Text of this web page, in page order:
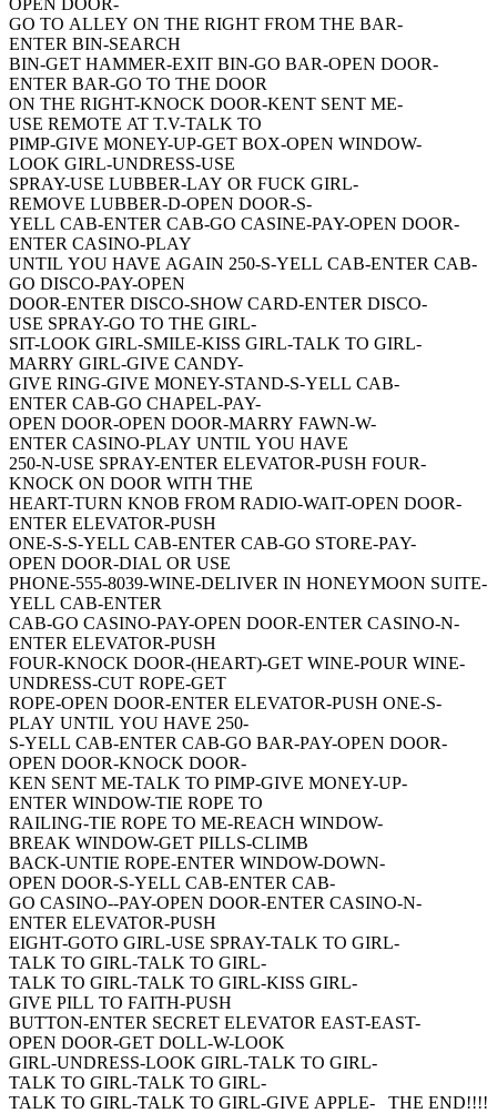
GO TO ALLEY ON THE RIGHT FROM THE BAR-
ENTER BIN-SEARCH
BIN-GET HAMMER-EXIT BIN-GO BAR-OPEN DOOR-
ENTER BAR-GO TO THE DOOR
ON THE RIGHT-KNOCK DOOR-KENT SENT ME-
USE REMOTE AT T.V-TALK TO
PIMP-GIVE MONEY-UP-GET BOX-OPEN WINDOW-
LOOK GIRL-UNDRESS-USE
SPRAY-USE LUBBER-LAY OR FUCK GIRL-
REMOVE LUBBER-D-OPEN DOOR-S-
YELL CAB-ENTER CAB-GO CASINE-PAY-OPEN DOOR-
ENTER CASINO-PLAY
UNTIL YOU HAVE AGAIN 250-S-YELL CAB-ENTER CAB-
GO DISCO-PAY-OPEN
DOOR-ENTER DISCO-SHOW CARD-ENTER DISCO-
USE SPRAY-GO TO THE GIRL-
SIT-LOOK GIRL-SMILE-KISS GIRL-TALK TO GIRL-
MARRY GIRL-GIVE CANDY-
GIVE RING-GIVE MONEY-STAND-S-YELL CAB-
ENTER CAB-GO CHAPEL-PAY-
OPEN DOOR-OPEN DOOR-MARRY FAWN-W-
ENTER CASINO-PLAY UNTIL YOU HAVE
250-N-USE SPRAY-ENTER ELEVATOR-PUSH FOUR-
KNOCK ON DOOR WITH THE
HEART-TURN KNOB FROM RADIO-WAIT-OPEN DOOR-
ENTER ELEVATOR-PUSH
ONE-S-S-YELL CAB-ENTER CAB-GO STORE-PAY-
OPEN DOOR-DIAL OR USE
PHONE-555-8039-WINE-DELIVER IN HONEYMOON SUITE-
YELL CAB-ENTER
CAB-GO CASINO-PAY-OPEN DOOR-ENTER CASINO-N-
ENTER ELEVATOR-PUSH
FOUR-KNOCK DOOR-(HEART)-GET WINE-POUR WINE-
UNDRESS-CUT ROPE-GET
ROPE-OPEN DOOR-ENTER ELEVATOR-PUSH ONE-S-
PLAY UNTIL YOU HAVE 250-
S-YELL CAB-ENTER CAB-GO BAR-PAY-OPEN DOOR-
OPEN DOOR-KNOCK DOOR-
KEN SENT ME-TALK TO PIMP-GIVE MONEY-UP-
ENTER WINDOW-TIE ROPE TO
RAILING-TIE ROPE TO ME-REACH WINDOW-
BREAK WINDOW-GET PILLS-CLIMB
BACK-UNTIE ROPE-ENTER WINDOW-DOWN-
OPEN DOOR-S-YELL CAB-ENTER CAB-
GO CASINO--PAY-OPEN DOOR-ENTER CASINO-N-
ENTER ELEVATOR-PUSH
EIGHT-GOTO GIRL-USE SPRAY-TALK TO GIRL-
TALK TO GIRL-TALK TO GIRL-
TALK TO GIRL-TALK TO GIRL-KISS GIRL-
GIVE PILL TO FAITH-PUSH
BUTTON-ENTER SECRET ELEVATOR EAST-EAST-
OPEN DOOR-GET DOLL-W-LOOK
GIRL-UNDRESS-LOOK GIRL-TALK TO GIRL-
TALK TO GIRL-TALK TO GIRL-
TALK TO GIRL-TALK TO GIRL-GIVE APPLE- THE END!!!!